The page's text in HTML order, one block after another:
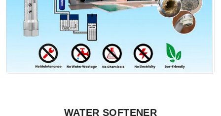
WATER SOFTENER